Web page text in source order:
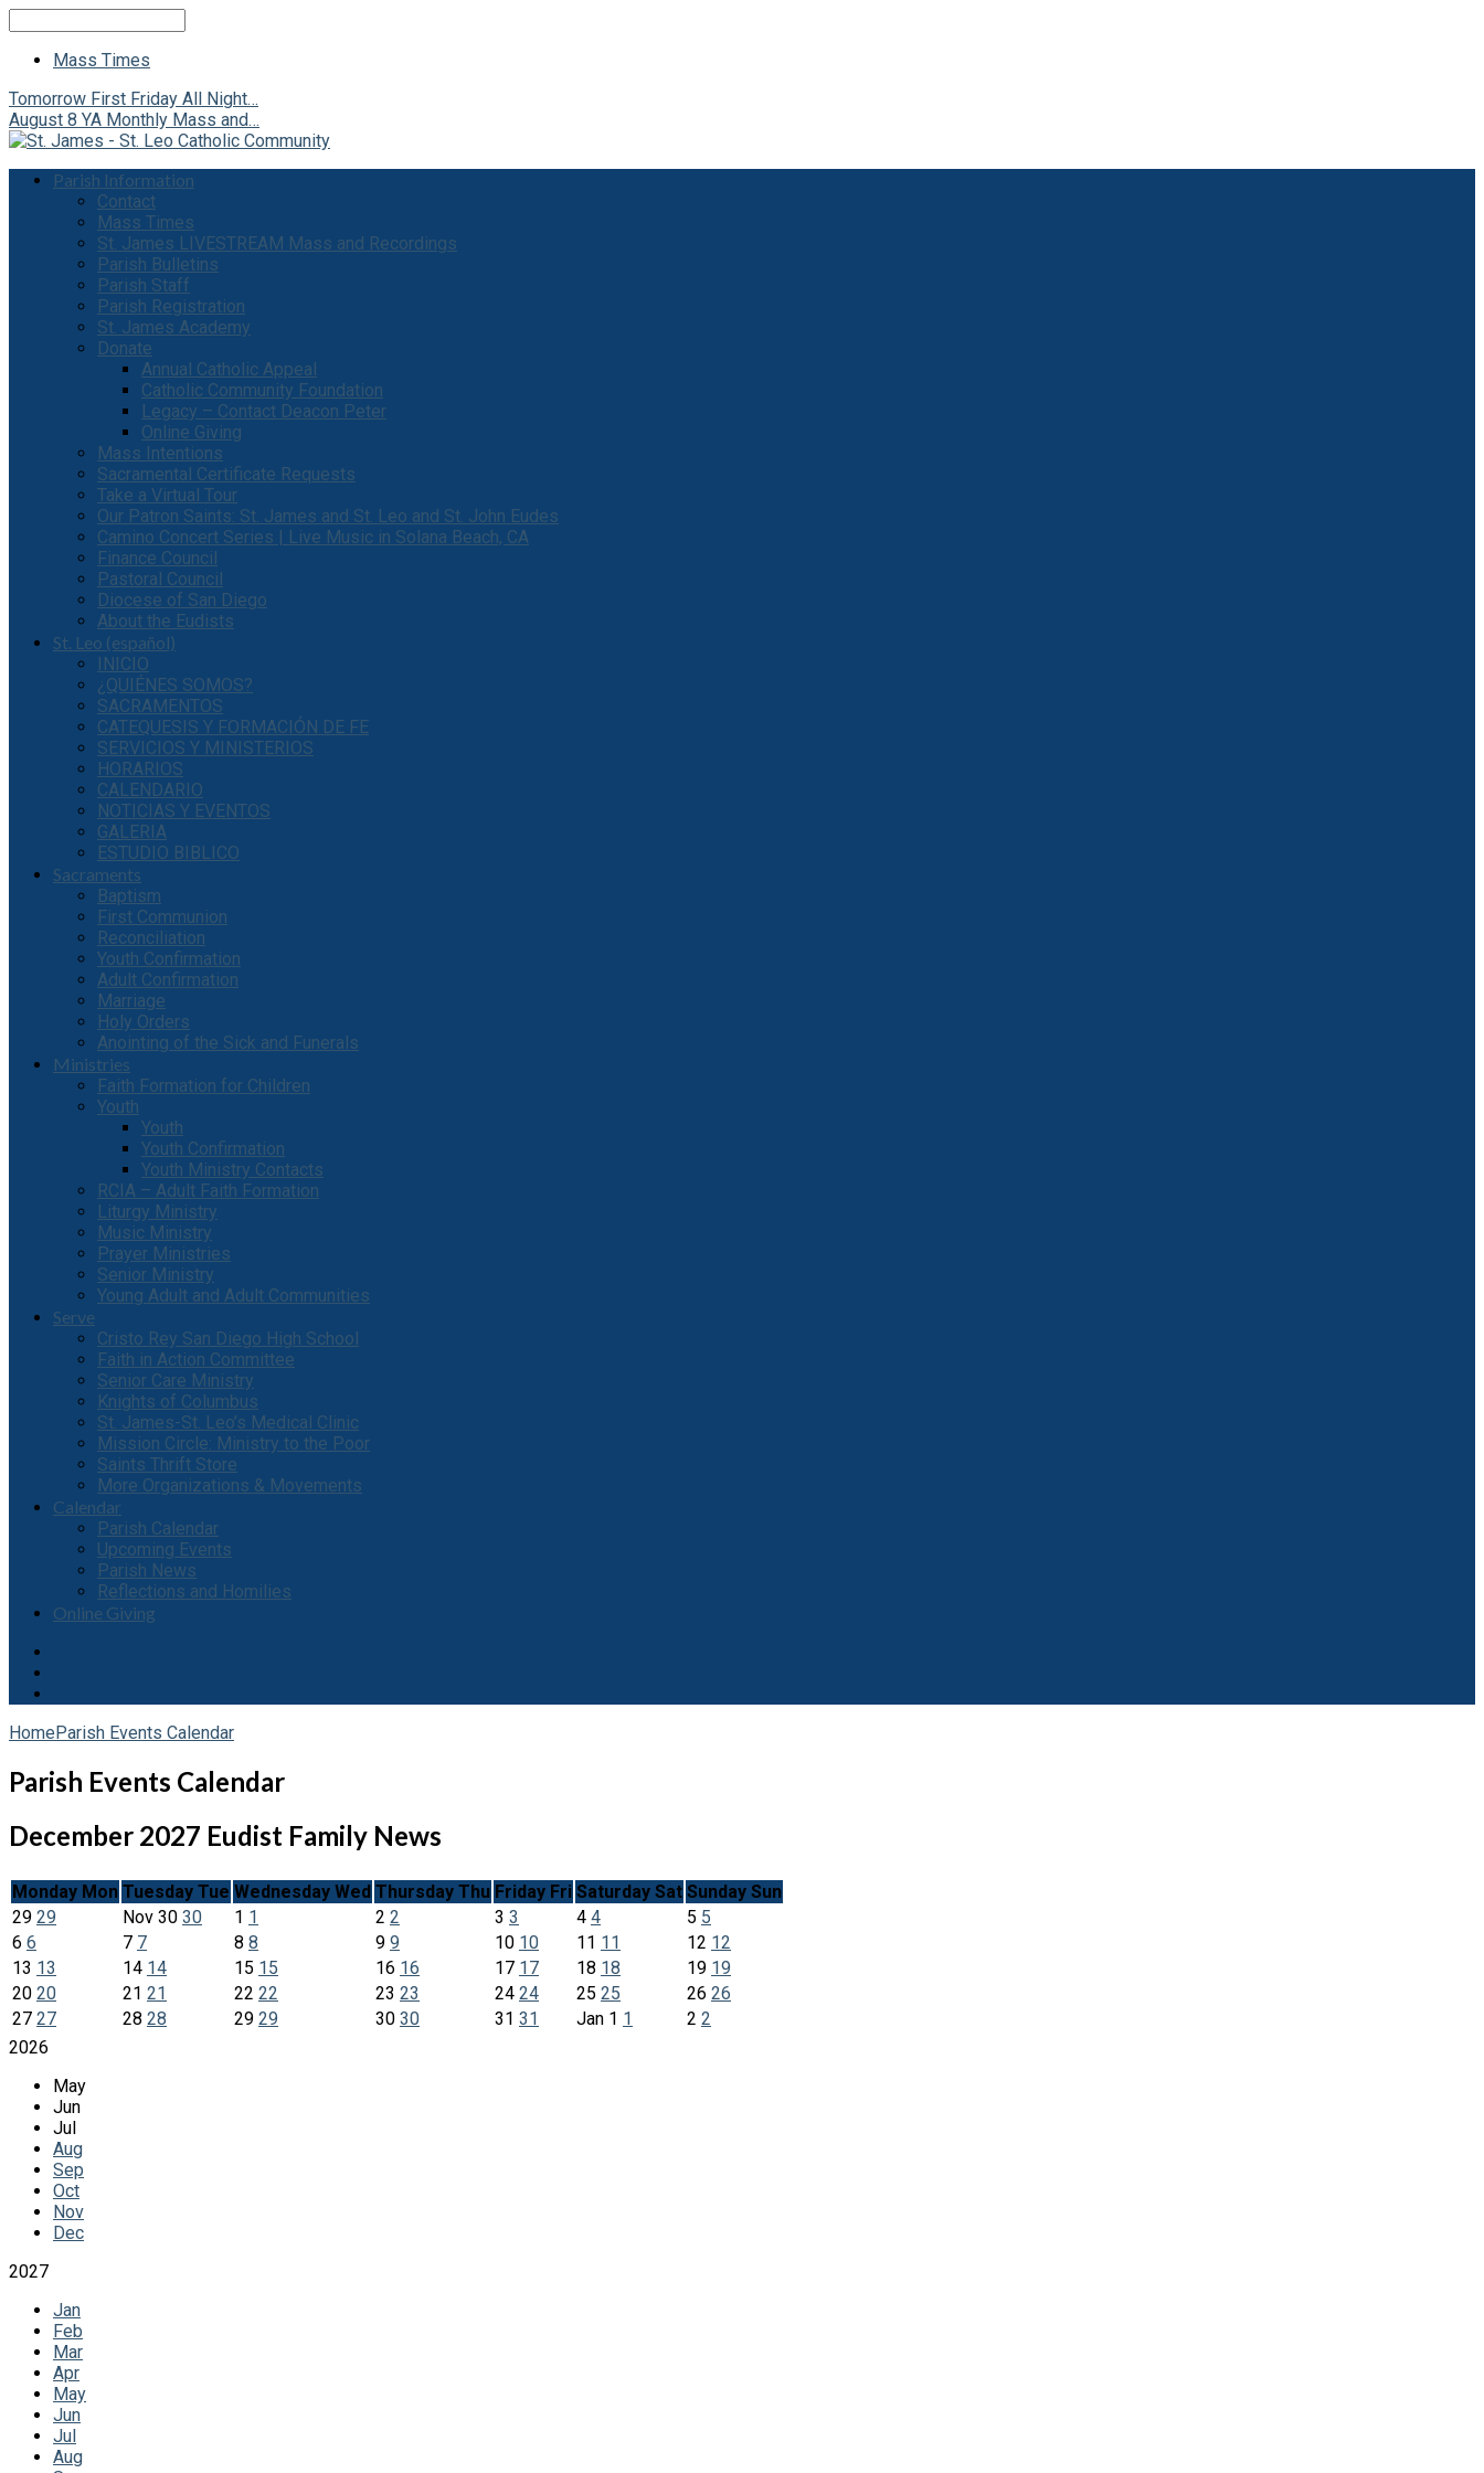
Mass Times
Tomorrow First Friday All Night…
August 8 YA Monthly Mass and…
Parish Information
Contact
Mass Times
St. James LIVESTREAM Mass and Recordings
Parish Bulletins
Parish Staff
Parish Registration
St. James Academy
Donate
Annual Catholic Appeal
Catholic Community Foundation
Legacy – Contact Deacon Peter
Online Giving
Mass Intentions
Sacramental Certificate Requests
Take a Virtual Tour
Our Patron Saints: St. James and St. Leo and St. John Eudes
Camino Concert Series | Live Music in Solana Beach, CA
Finance Council
Pastoral Council
Diocese of San Diego
About the Eudists
St. Leo (español)
INICIO
¿QUIÉNES SOMOS?
SACRAMENTOS
CATEQUESIS Y FORMACIÓN DE FE
SERVICIOS Y MINISTERIOS
HORARIOS
CALENDARIO
NOTICIAS Y EVENTOS
GALERIA
ESTUDIO BIBLICO
Sacraments
Baptism
First Communion
Reconciliation
Youth Confirmation
Adult Confirmation
Marriage
Holy Orders
Anointing of the Sick and Funerals
Ministries
Faith Formation for Children
Youth
Youth
Youth Confirmation
Youth Ministry Contacts
RCIA – Adult Faith Formation
Liturgy Ministry
Music Ministry
Prayer Ministries
Senior Ministry
Young Adult and Adult Communities
Serve
Cristo Rey San Diego High School
Faith in Action Committee
Senior Care Ministry
Knights of Columbus
St. James-St. Leo’s Medical Clinic
Mission Circle: Ministry to the Poor
Saints Thrift Store
More Organizations & Movements
Calendar
Parish Calendar
Upcoming Events
Parish News
Reflections and Homilies
Online Giving
HomeParish Events Calendar
Parish Events Calendar
December 2027 Eudist Family News
Monday Mon Tuesday Tue Wednesday Wed Thursday Thu Friday Fri Saturday Sat Sunday Sun
29 29 Nov 30 30 1 1 2 2 3 3 4 4 5 5
6 6 7 7 8 8 9 9 10 10 11 11 12 12
13 13 14 14 15 15 16 16 17 17 18 18 19 19
20 20 21 21 22 22 23 23 24 24 25 25 26 26
27 27 28 28 29 29 30 30 31 31 Jan 1 1 2 2
2026
May
Jun
Jul
Aug
Sep
Oct
Nov
Dec
2027
Jan
Feb
Mar
Apr
May
Jun
Jul
Aug